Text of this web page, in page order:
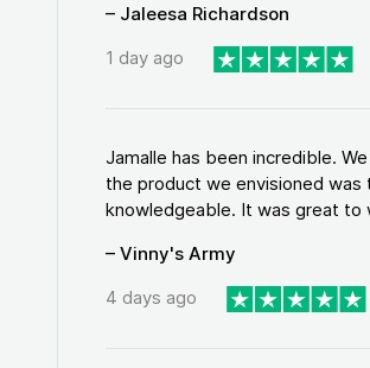
– Jaleesa Richardson
1 day ago
Jamalle has been incredible.
the product we envisioned
knowledgeable. It was great to
– Vinny's Army
4 days ago